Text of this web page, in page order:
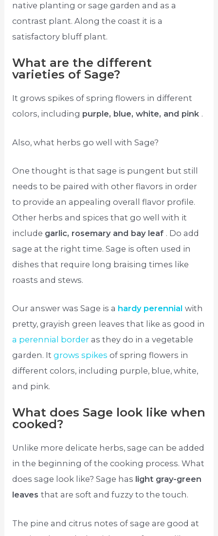
native planting or sage garden and as a
contrast plant. Along the coast it is a
satisfactory bluff plant.
What are the different
varieties of Sage?
It grows spikes of spring flowers in different
colors, including purple, blue, white, and pink .
Also, what herbs go well with Sage?
One thought is that sage is pungent but still
needs to be paired with other flavors in order
to provide an appealing overall flavor profile.
Other herbs and spices that go well with it
include garlic, rosemary and bay leaf . Do add
sage at the right time. Sage is often used in
dishes that require long braising times like
roasts and stews.
Our answer was Sage is a hardy perennialwith
pretty, grayish green leaves that like as good in
a perennial border as they do in a vegetable
garden. Itgrows spikesof spring flowers in
different colors, including purple, blue, white,
and pink.
What does Sage look like when
cooked?
Unlike more delicate herbs, sage can be added
in the beginning of the cooking process. What
does sage look like? Sage has light gray-green
leavesthat are soft and fuzzy to the touch.
The pine and citrus notes of sage are good at